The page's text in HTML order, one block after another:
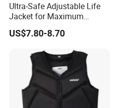
Ultra-Safe Adjustable Life
Jacket for Maximum
Comfort and Protection
US$7.80-8.70